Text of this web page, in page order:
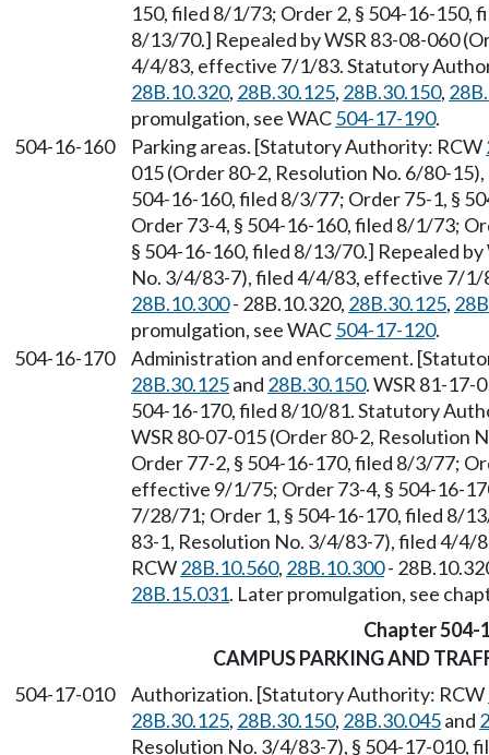
150, filed 8/1/73; Order 2, § 504-16-150,
8/13/70.] Repealed by WSR 83-08-060
4/4/83, effective 7/1/83. Statutory
28B.10.320, 28B.30.125, 28B.30.150,
promulgation, see WAC504-17-190.
504-16-160
Parking areas. [Statutory Authority: RCW
015 (Order 80-2, Resolution No. 6/80-
504-16-160, filed 8/3/77; Order 75-1, §
Order 73-4, § 504-16-160, filed 8/1/73;
§ 504-16-160, filed 8/13/70.] Repealed
No. 3/4/83-7), filed 4/4/83, effective 7/
28B.10.300- 28B.10.320, 28B.30.125,
promulgation, see WAC504-17-120.
504-16-170
Administration and enforcement.
28B.30.125and 28B.30.150. WSR 81-17-
504-16-170, filed 8/10/81. Statutory
WSR 80-07-015 (Order 80-2, Resolution
Order 77-2, § 504-16-170, filed 8/3/77;
effective 9/1/75; Order 73-4, § 504-16-
7/28/71; Order 1, § 504-16-170, filed 8/
83-1, Resolution No. 3/4/83-7), filed 4/
RCW28B.10.560, 28B.10.300-
28B.15.031. Later promulgation, see
Chapter 504-
CAMPUS PARKING AND
504-17-010
Authorization. [Statutory Authority: RCW
28B.30.125, 28B.30.150, 28B.30.045and
Resolution No. 3/4/83-7), § 504-17-010,